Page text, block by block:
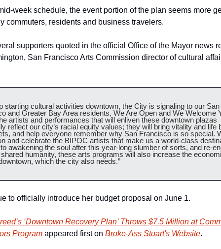
week schedule, the event portion of the plan seems more
commuters, residents and business travelers.
supporters quoted in the official Office of the Mayor news
San Francisco Arts Commission director of cultural
starting cultural activities downtown, the City is signaling to our San
and Greater Bay Area residents, We Are Open and We Welcome
artists and performances that will enliven these downtown plazas
reflect our city’s racial equity values; they will bring vitality and life
and help everyone remember why San Francisco is so special.
and celebrate the BIPOC artists that make us a world-class
awakening the soul after this year-long slumber of sorts, and re-
humanity, these arts programs will also increase the
which the city also needs.”
to officially introduce her budget proposal on June 1.
‘Downtown Recovery Plan’ Throws $7.5 Million at
Program appeared first on Broke-Ass Stuart's Website.